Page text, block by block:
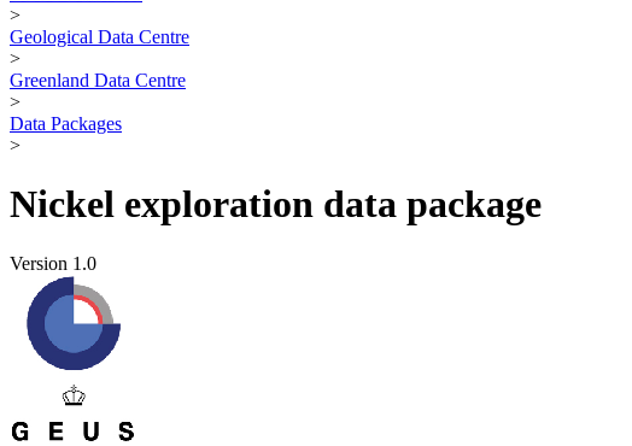
>
Geological Data Centre
>
Greenland Data Centre
>
Data Packages
>
Nickel exploration data package
Version 1.0